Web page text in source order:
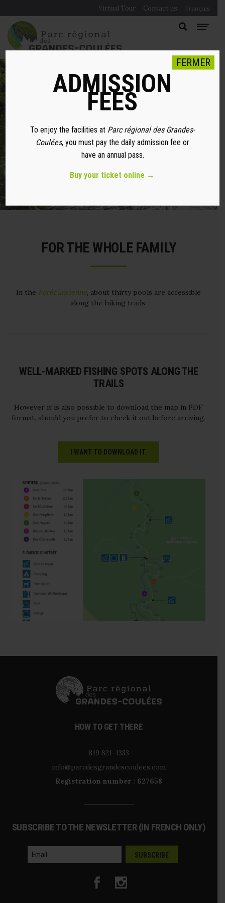
Virtual Tour Contact us Français
FISHING SPOTS
FOR THE WHOLE FAMILY
In the Forêt ancienne, about thirty pools are accessible
along the hiking trails.
WELL-MARKED FISHING SPOTS ALONG THE
TRAILS
However it is also possible to download the map in PDF
format, should you prefer to check it out before arriving.
I WANT TO DOWNLOAD IT.
HOW TO GET THERE
819 621-1333
info@parcdesgrandescoulees.com
Registration number : 627658
SUBSCRIBE TO THE NEWSLETTER (IN FRENCH ONLY)
courriel
ADMISSION
FEES
To enjoy the facilities at Parc régional des Grandes-
Coulées, you must pay the daily admission fee or
have an annual pass.
Buy your ticket online →
FERMER